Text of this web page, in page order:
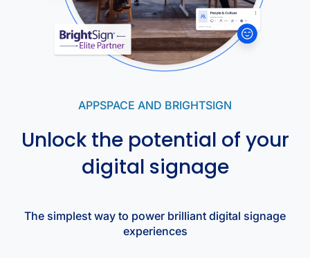
APPSPACE AND BRIGHTSIGN
Unlock the potential of your
digital signage
The simplest way to power brilliant digital signage
experiences